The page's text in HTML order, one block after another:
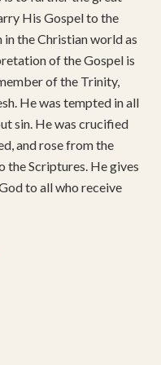
His Gospel to the
the Christian world as
of the Gospel is
of the Trinity,
He was tempted in all
sin. He was crucified
and rose from the
the Scriptures. He gives
to all who receive